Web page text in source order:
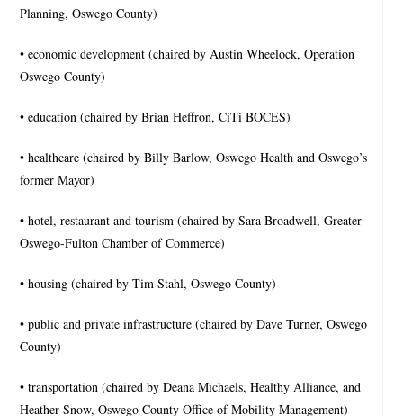
Planning, Oswego County)
• economic development (chaired by Austin Wheelock, Operation
Oswego County)
• education (chaired by Brian Heffron, CiTi BOCES)
• healthcare (chaired by Billy Barlow, Oswego Health and Oswego’s
former Mayor)
• hotel, restaurant and tourism (chaired by Sara Broadwell, Greater
Oswego-Fulton Chamber of Commerce)
• housing (chaired by Tim Stahl, Oswego County)
• public and private infrastructure (chaired by Dave Turner, Oswego
County)
• transportation (chaired by Deana Michaels, Healthy Alliance, and
Heather Snow, Oswego County Office of Mobility Management)